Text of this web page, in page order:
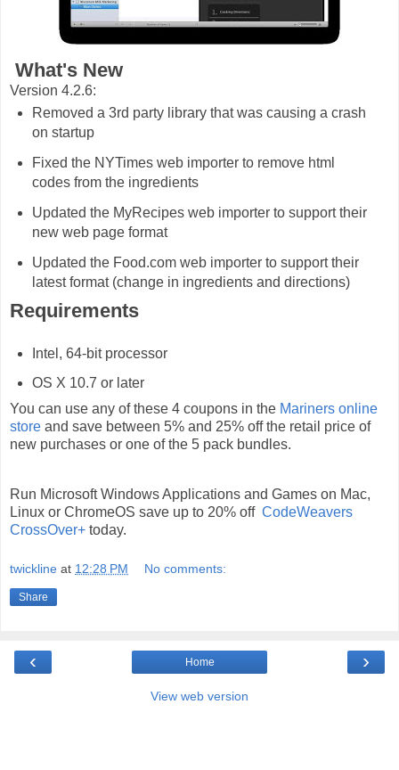
What's New
Version 4.2.6:
Removed a 3rd party library that was causing a crash
on startup
Fixed the NYTimes web importer to remove html
codes from the ingredients
Updated the MyRecipes web importer to support their
new web page format
Updated the Food.com web importer to support their
latest format (change in ingredients and directions)
Requirements
Intel, 64-bit processor
OS X 10.7 or later
You can use any of these 4 coupons in the Mariners online
store and save between 5% and 25% off the retail price of
new purchases or one of the 5 pack bundles.
Run Microsoft Windows Applications and Games on Mac,
Linux or ChromeOS save up to 20% off CodeWeavers
CrossOver+ today.
twickline at 12:28 PM No comments:
Share
‹ ›
Home
View web version